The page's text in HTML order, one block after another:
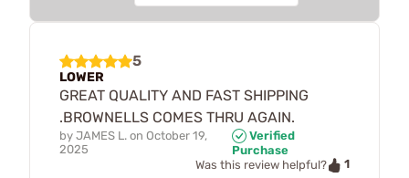
5
LOWER
GREAT QUALITY AND FAST SHIPPING
.BROWNELLS COMES THRU AGAIN.
by JAMES L. on October 19,
2025
Verified
Purchase
Was this review helpful?
1